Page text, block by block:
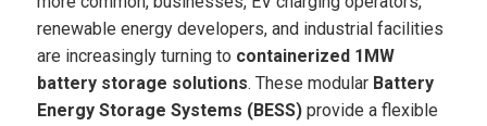
renewable energy developers, and industrial facilities
are increasingly turning to containerized 1MW
battery storage solutions. These modular Battery
Energy Storage Systems (BESS) provide a flexible